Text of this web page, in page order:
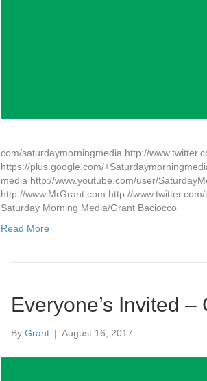
com/saturdaymorningmedia http://
https://plus.google.com/
media http://www.youtube.com/user/
http://www.MrGrant.com http://
Saturday Morning Media/Grant Baciocco
Read More
Everyone’s Invited
By Grant | August 16, 2017